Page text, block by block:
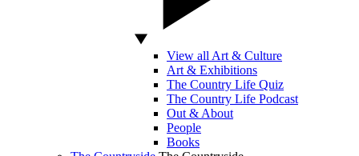
View all Art & Culture
Art & Exhibitions
The Country Life Quiz
The Country Life Podcast
Out & About
People
Books